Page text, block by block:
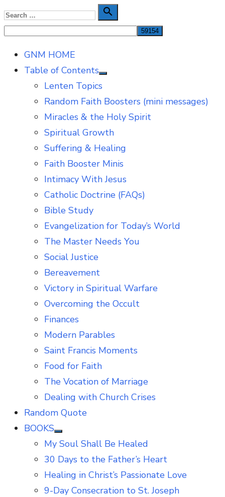
Skip
to
Search
for:

Search
GNM HOME
Table of Contents
Show
Lenten Topics
Random Faith Boosters (mini messages)
Miracles & the Holy Spirit
Spiritual Growth
Suffering & Healing
Faith Booster Minis
Intimacy With Jesus
Catholic Doctrine (FAQs)
Bible Study
Evangelization for Today’s World
The Master Needs You
Social Justice
Bereavement
Victory in Spiritual Warfare
Overcoming the Occult
Finances
Modern Parables
Saint Francis Moments
Food for Faith
The Vocation of Marriage
Dealing with Church Crises
Random Quote
BOOKS
Show
sub
My Soul Shall Be Healed
30 Days to the Father’s Heart
Healing in Christ’s Passionate Love
9-Day Consecration to St. Joseph